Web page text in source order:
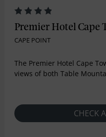
Premier Hotel Cape
CAPE POINT
The Premier Hotel Cape
views of both Table
CHECK